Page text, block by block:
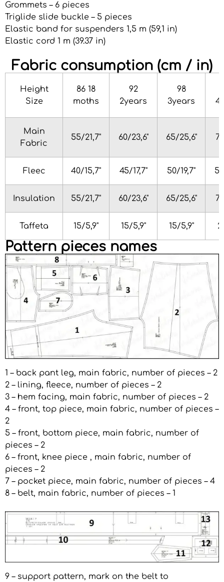
Grommets – 6 pieces
Triglide slide buckle – 5 pieces
Elastic band for suspenders 1,5 m (59,1 in)
Elastic cord 1 m (39.37 in)
Fabric consumption (cm / in)
Height
Size
86 18
moths
92
2years
98
3years
Main
Fabric
55/21,7" 60/23,6" 65/25,6"
Fleec 40/15,7" 45/17,7" 50/19,7"
Insulation 55/21,7" 60/23,6" 65/25,6"
Taffeta 15/5,9" 15/5,9" 15/5,9"
Pattern pieces names
1 – back pant leg, main fabric, number of pieces – 2
2 – lining, fleece, number of pieces – 2
3 – hem facing, main fabric, number of pieces – 2
4 – front, top piece, main fabric, number of pieces –
2
5 – front, bottom piece, main fabric, number of
pieces – 2
6 – front, knee piece , main fabric, number of
pieces – 2
7 – pocket piece, main fabric, number of pieces – 4
8 – belt, main fabric, number of pieces – 1
9 – support pattern, mark on the belt to